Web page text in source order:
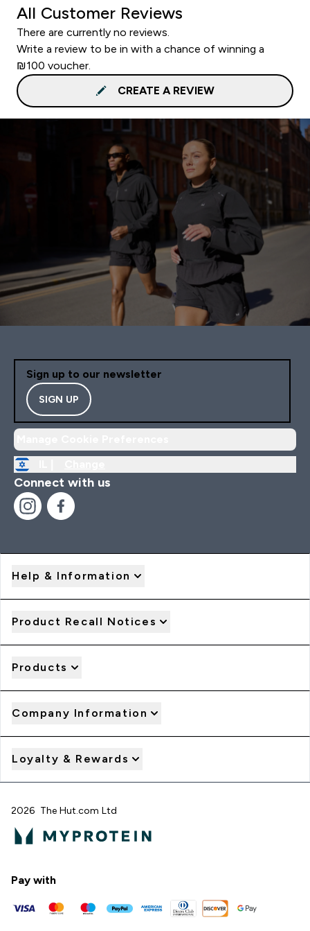
All Customer Reviews
There are currently no reviews.
Write a review to be in with a chance of winning a
₪100 voucher.
CREATE A REVIEW
Sign up to our newsletter
SIGN UP
Connect with us
Help & Information
Product Recall Notices
Products
Company Information
Loyalty & Rewards
2026 The Hut.com Ltd
Pay with